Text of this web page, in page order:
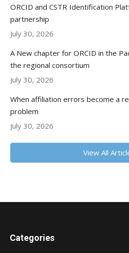
ORCID and CSTR Identification
partnership
July 30, 2026
A New chapter for ORCID in the
the regional consortium
July 30, 2026
When affiliation errors become a
problem
July 30, 2026
View All
Categories